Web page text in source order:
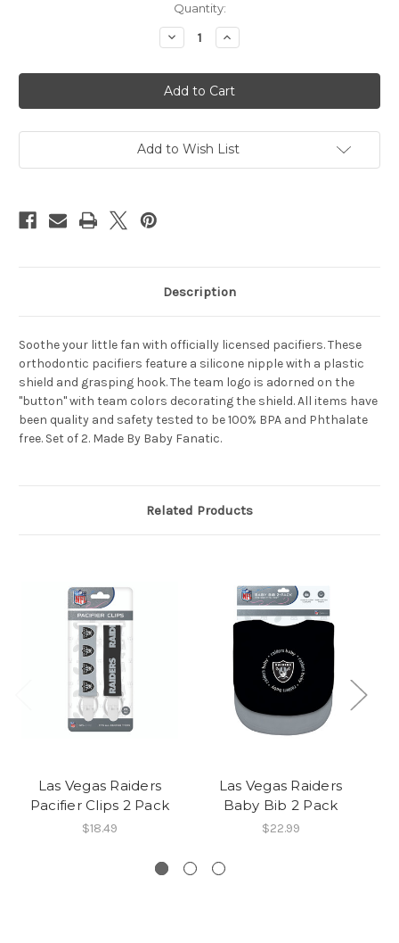
Quantity:
Decrease
Quantity
Las
Vegas
Raiders
Pacifier
Pack
Increase
Quantity
Las
Vegas
Raiders
Pacifier
Pack
Add to Wish List
Description
Soothe your little fan with officially licensed pacifiers. These
orthodontic pacifiers feature a silicone nipple with a plastic
shield and grasping hook. The team logo is adorned on the
"button" with team colors decorating the shield. All items have
been quality and safety tested to be 100% BPA and Phthalate
free. Set of 2. Made By Baby Fanatic.
Related Products
Las Vegas Raiders
Pacifier Clips 2 Pack
$18.49
Las Vegas Raiders
Baby Bib 2 Pack
$22.99